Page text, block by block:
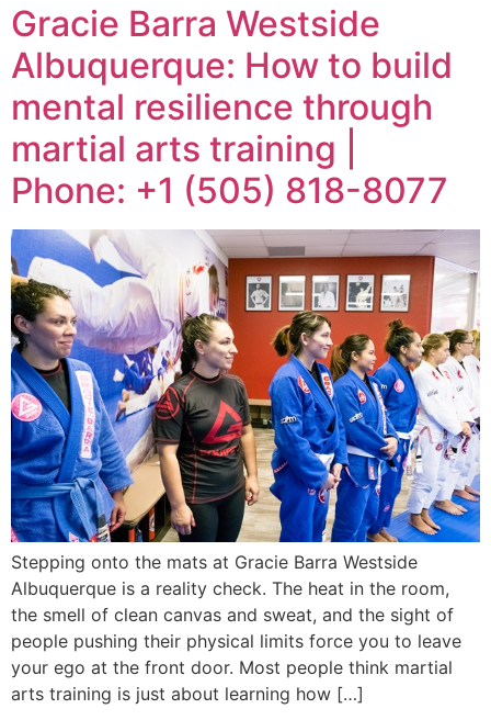
Gracie Barra Westside
Albuquerque: How to build
mental resilience through
martial arts training |
Phone: +1 (505) 818-8077
Stepping onto the mats at Gracie Barra Westside
Albuquerque is a reality check. The heat in the room,
the smell of clean canvas and sweat, and the sight of
people pushing their physical limits force you to leave
your ego at the front door. Most people think martial
arts training is just about learning how […]